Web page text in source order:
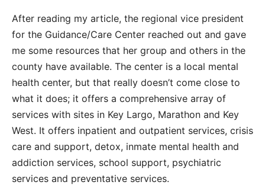
After reading my article, the regional vice president
for the Guidance/Care Center reached out and gave
me some resources that her group and others in the
county have available. The center is a local mental
health center, but that really doesn’t come close to
what it does; it offers a comprehensive array of
services with sites in Key Largo, Marathon and Key
West. It offers inpatient and outpatient services, crisis
care and support, detox, inmate mental health and
addiction services, school support, psychiatric
services and preventative services.